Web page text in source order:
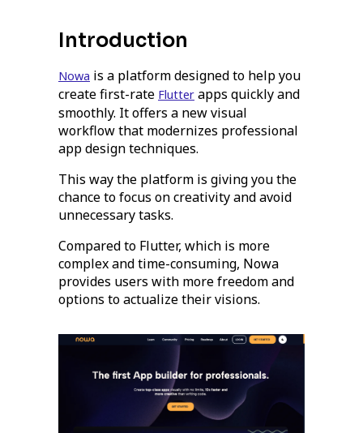
Introduction
Nowa is a platform designed to help you
create first-rate Flutter apps quickly and
smoothly. It offers a new visual
workflow that modernizes professional
app design techniques.
This way the platform is giving you the
chance to focus on creativity and avoid
unnecessary tasks.
Compared to Flutter, which is more
complex and time-consuming, Nowa
provides users with more freedom and
options to actualize their visions.